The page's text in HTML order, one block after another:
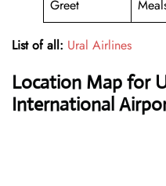
Greet
List of all: Ural Airlines
Location Map for
International